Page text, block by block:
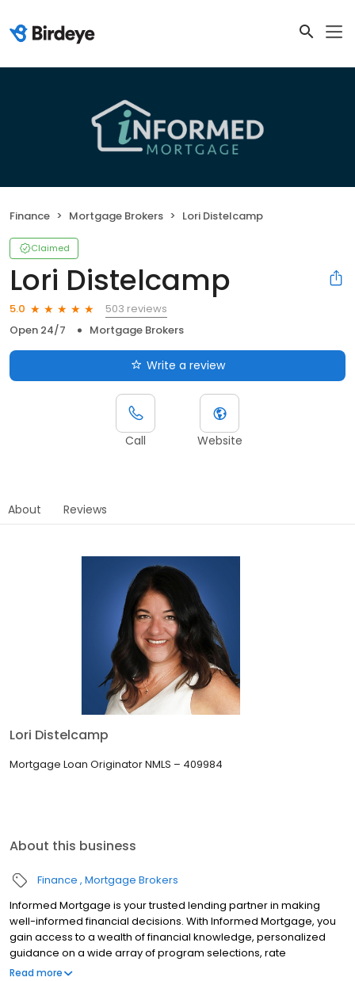
Finance Mortgage Brokers Lori Distelcamp
Claimed
Lori Distelcamp
5.0
503 reviews
Open 24/7
Mortgage Brokers
Write a review
Call Website
About Reviews
Lori Distelcamp
Mortgage Loan Originator NMLS – 409984
About this business
Finance Mortgage Brokers
Informed Mortgage is your trusted lending partner in making
well-informed financial decisions. With Informed Mortgage, you
gain access to a wealth of financial knowledge, personalized
guidance on a wide array of program selections, rate
negotiation, and the latest lending technologies. We bridge the
Read more